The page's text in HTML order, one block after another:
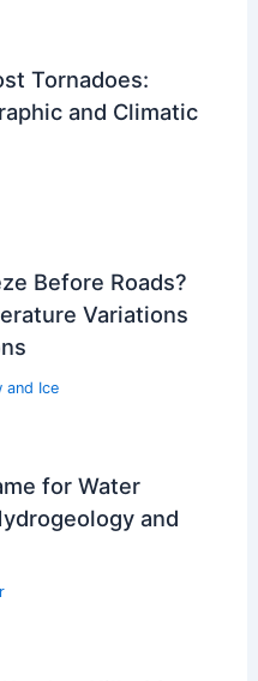
Tornadoes:
and Climatic
Before Roads?
Variations
and Ice
for Water
and